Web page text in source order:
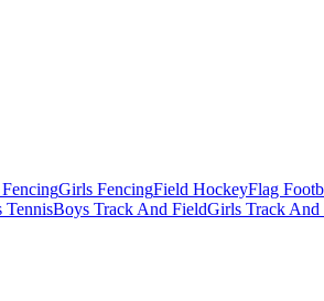
Girls FencingField HockeyFlag
TennisBoys Track And FieldGirls Track And